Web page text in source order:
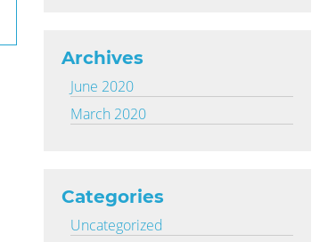
Archives
June 2020
March 2020
Categories
Uncategorized